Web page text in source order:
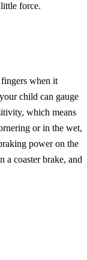
force.
fingers when it
child can gauge
which means
or in the wet,
power on the
a coaster brake, and